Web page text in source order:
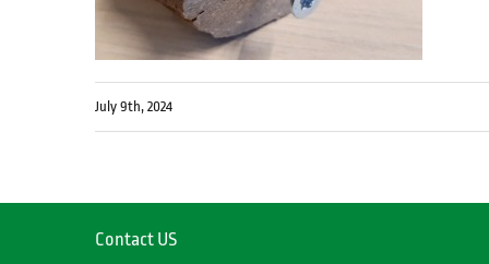
July 9th, 2024
Contact US